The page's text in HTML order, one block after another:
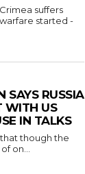
suffers
started -
SAYS RUSSIA
WITH US
IN TALKS
though the
on...